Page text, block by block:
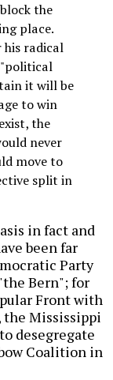
the
place.
his radical
it will be
to win
the
never
move to
split in
in fact and
been far
Party
Bern"; for
Front with
the Mississippi
desegregate
Coalition in